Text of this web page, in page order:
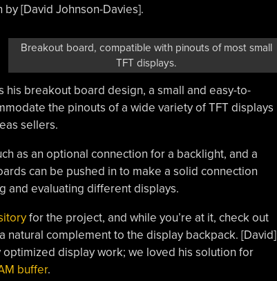
[David Johnson-Davies].
Breakout board, compatible with pinouts of most small
TFT displays.
breakout board design, a small and easy-to-
the pinouts of a wide variety of TFT displays
sellers.
as an optional connection for a backlight, and a
can be pushed in to make a solid connection
and evaluating different displays.
for the project, and while you’re at it, check out
natural complement to the display backpack. [David]
display work; we loved his solution for
buffer.